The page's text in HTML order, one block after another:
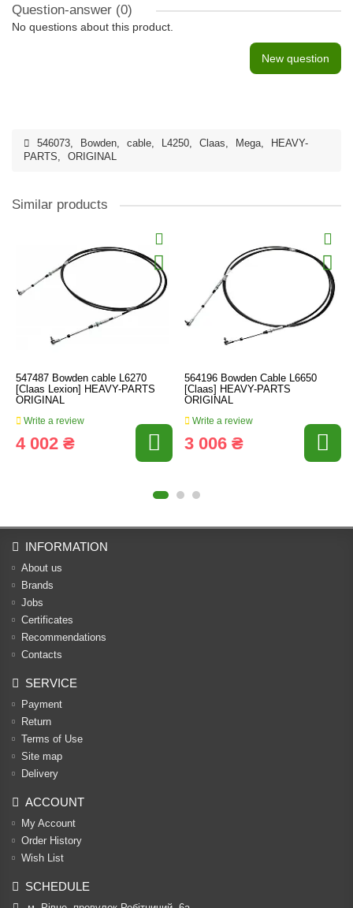
Question-answer (0)
No questions about this product.
New question
546073, Bowden, cable, L4250, Claas, Mega,
HEAVY-
PARTS, ORIGINAL
Similar products
547487 Bowden cable L6270
[Claas Lexion] HEAVY-PARTS
ORIGINAL
Write a review
4 002 ₴
564196 Bowden Cable L6650
[Claas] HEAVY-PARTS
ORIGINAL
Write a review
3 006 ₴
INFORMATION
About us
Brands
Jobs
Certificates
Recommendations
Contacts
SERVICE
Payment
Return
Terms of Use
Site map
Delivery
ACCOUNT
My Account
Order History
Wish List
SCHEDULE